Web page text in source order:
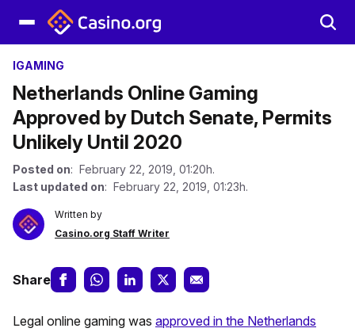
IGAMING
Netherlands Online Gaming
Approved by Dutch Senate, Permits
Unlikely Until 2020
Posted on: February 22, 2019, 01:20h.
Last updated on: February 22, 2019, 01:23h.
Written by
Casino.org Staff Writer
Share
Legal online gaming was approved in the Netherlands